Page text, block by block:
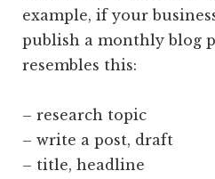
example, if your
publish a monthly blog
resembles this:
– research topic
– write a post, draft
– title, headline